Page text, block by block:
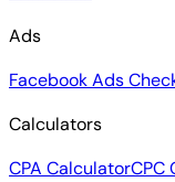
Ads
Facebook Ads
Calculators
CPA CalculatorCPC